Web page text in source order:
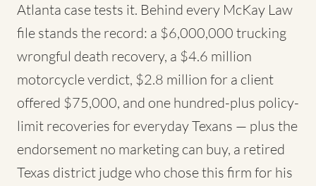
Atlanta case tests it. Behind every McKay Law
file stands the record: a $6,000,000 trucking
wrongful death recovery, a $4.6 million
motorcycle verdict, $2.8 million for a client
offered $75,000, and one hundred-plus policy-
limit recoveries for everyday Texans — plus the
endorsement no marketing can buy, a retired
Texas district judge who chose this firm for his